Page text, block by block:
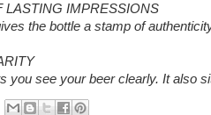
LASTING IMPRESSIONS
the bottle a stamp of
you see your beer clearly. It also